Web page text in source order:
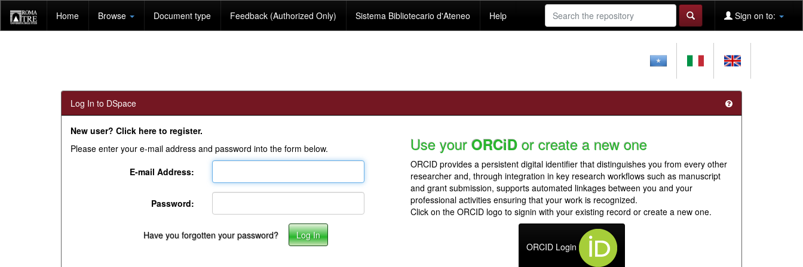
navigation
Home Browse Document type Feedback (Authorized Only) Sistema Bibliotecario d'Ateneo Help Sign on to:
Log In to DSpace
New user? Click here to register.
Please enter your e-mail address and password into the form below.
E-mail Address:
Password:
Have you forgotten your password?
Use your ORCiD or create a new one
ORCID provides a persistent digital identifier that distinguishes you from every other
researcher and, through integration in key research workflows such as manuscript
and grant submission, supports automated linkages between you and your
professional activities ensuring that your work is recognized.
Click on the ORCID logo to signin with your existing record or create a new one.
ORCID Login